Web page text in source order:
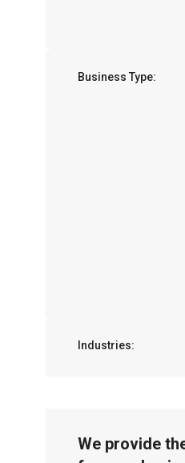
Business Type:
Industries:
We provide